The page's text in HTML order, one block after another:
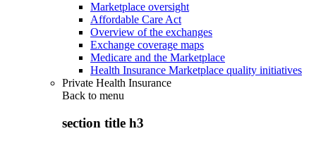
Marketplace oversight
Affordable Care Act
Overview of the exchanges
Exchange coverage maps
Medicare and the Marketplace
Health Insurance Marketplace quality initiatives
Private Health Insurance
Back to menu
section title h3